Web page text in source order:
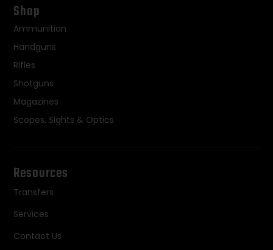
Shop
Ammunition
Handguns
Rifles
Shotguns
Magazines
Scopes, Sights & Optics
Resources
Transfers
Services
Contact Us